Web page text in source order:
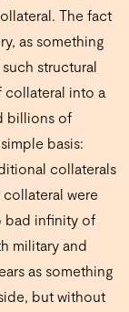
The fact
as something
structural
into a
billions of
basis:
collaterals
were
bad infinity of
military and
as something
but without